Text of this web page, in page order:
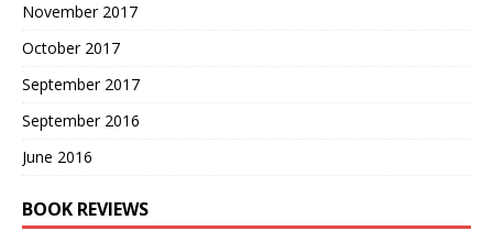
November 2017
October 2017
September 2017
September 2016
June 2016
BOOK REVIEWS